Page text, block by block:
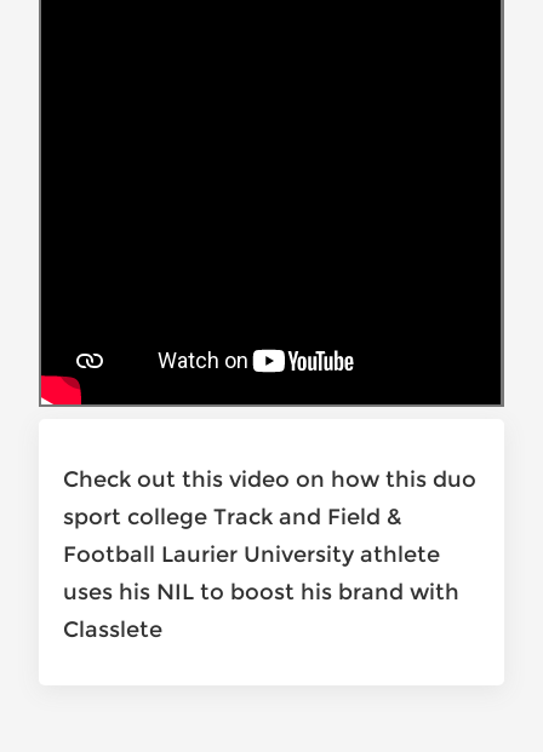
Check out this video on how this duo
sport college Track and Field &
Football Laurier University athlete
uses his NIL to boost his brand with
Classlete